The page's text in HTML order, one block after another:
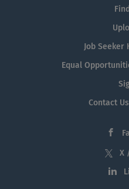
Job Seeker
Equal
Contact
X